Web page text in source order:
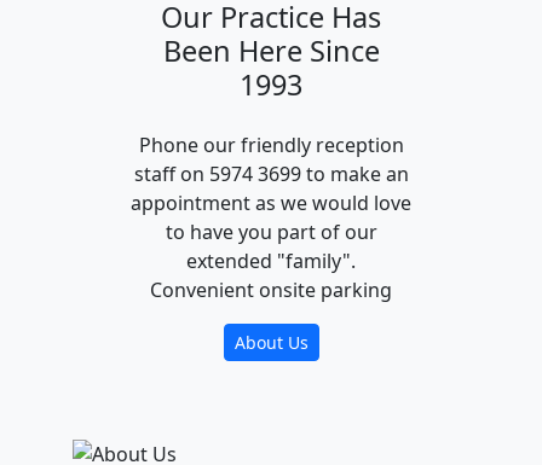
Our Practice Has
Been Here Since
1993
Phone our friendly reception
staff on 5974 3699 to make an
appointment as we would love
to have you part of our
extended "family".
Convenient onsite parking
About Us